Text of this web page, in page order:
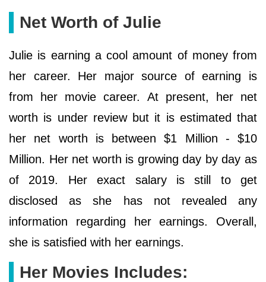
Net Worth of Julie
Julie is earning a cool amount of money from
her career. Her major source of earning is
from her movie career. At present, her net
worth is under review but it is estimated that
her net worth is between $1 Million - $10
Million. Her net worth is growing day by day as
of 2019. Her exact salary is still to get
disclosed as she has not revealed any
information regarding her earnings. Overall,
she is satisfied with her earnings.
Her Movies Includes: